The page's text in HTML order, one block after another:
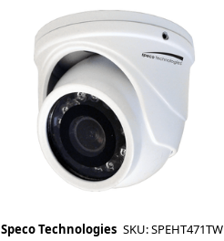
Speco Technologies SKU: SPEHT471TW